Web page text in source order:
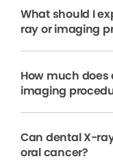
What should I
ray or imaging
How much
imaging
Can dental X-
oral cancer?